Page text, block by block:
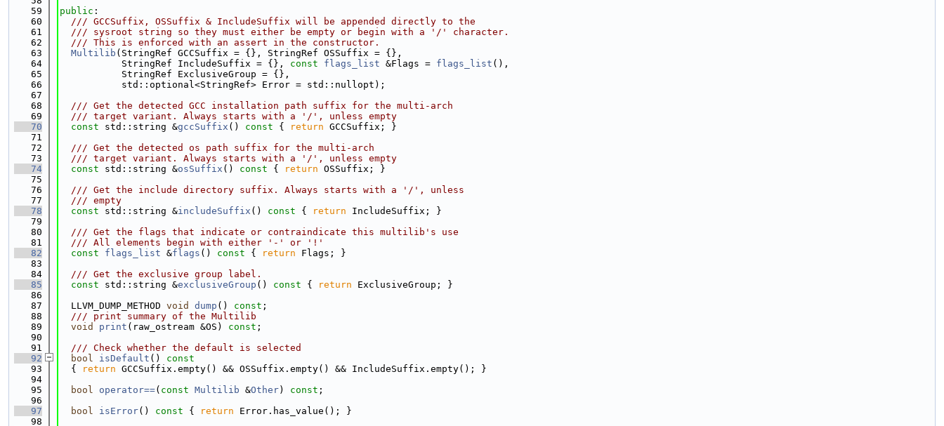
   59
public :
   60
  /// GCCSuffix, OSSuffix & IncludeSuffix will be appended directly to the
   61
  /// sysroot string so they must either be empty or begin with a '/' character.
   62
  /// This is enforced with an assert in the constructor.
   63
Multilib (StringRef GCCSuffix = {}, StringRef OSSuffix = {},
   64
           StringRef IncludeSuffix = {},
const flags_list &Flags = flags_list (),
   65
           StringRef ExclusiveGroup = {},
   66
           std::optional<StringRef> Error = std::nullopt);
   67
   68
  /// Get the detected GCC installation path suffix for the multi-arch
   69
  /// target variant. Always starts with a '/', unless empty
   70
const std::string &gccSuffix () const { return GCCSuffix; }
   71
   72
  /// Get the detected os path suffix for the multi-arch
   73
  /// target variant. Always starts with a '/', unless empty
   74
const std::string &osSuffix () const { return OSSuffix; }
   75
   76
  /// Get the include directory suffix. Always starts with a '/', unless
   77
  /// empty
   78
const std::string &includeSuffix () const { return IncludeSuffix; }
   79
   80
  /// Get the flags that indicate or contraindicate this multilib's use
   81
  /// All elements begin with either '-' or '!'
   82
const flags_list &flags () const { return Flags; }
   83
   84
  /// Get the exclusive group label.
   85
const std::string &exclusiveGroup () const { return ExclusiveGroup; }
   86
   87
  LLVM_DUMP_METHOD
void dump () const ;
   88
  /// print summary of the Multilib
   89
void print (raw_ostream &OS) const ;
   90
   91
  /// Check whether the default is selected
   92
bool isDefault ()
const
   93
{ return GCCSuffix.empty() && OSSuffix.empty() && IncludeSuffix.empty(); }
   94
   95
bool operator==( const Multilib &Other) const ;
   96
   97
bool isError() const { return Error.has_value(); }
   98